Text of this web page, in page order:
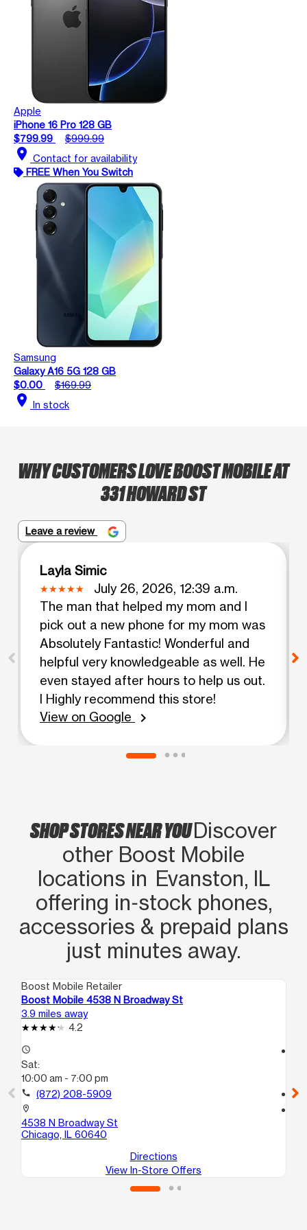
Apple
iPhone 16 Pro 128 GB
$799.99
$999.99
location_on Contact for availability
FREE When You Switch
Samsung
Galaxy A16 5G 128 GB
$0.00
$169.99
location_on In stock
WHY CUSTOMERS LOVE BOOST MOBILE AT
331 HOWARD ST
Leave a review
Layla Simic
July 26, 2026, 12:39 a.m.
The man that helped my mom and I
pick out a new phone for my mom was
Absolutely Fantastic! Wonderful and
helpful very knowledgeable as well. He
even stayed after hours to help us out.
I Highly recommend this store!
View on Google
chevron_right
SHOP STORES NEAR YOUDiscover
other Boost Mobile
locations in Evanston, IL
offering in‑stock phones,
accessories & prepaid plans
just minutes away.
Boost Mobile Retailer
Boost Mobile 4538 N Broadway St
3.9 miles away
4.2
access_time
Sat:
10:00 am - 7:00 pm
call (872) 208-5909
location_on
4538 N Broadway St
Chicago, IL 60640
Directions
View In-Store Offers
call